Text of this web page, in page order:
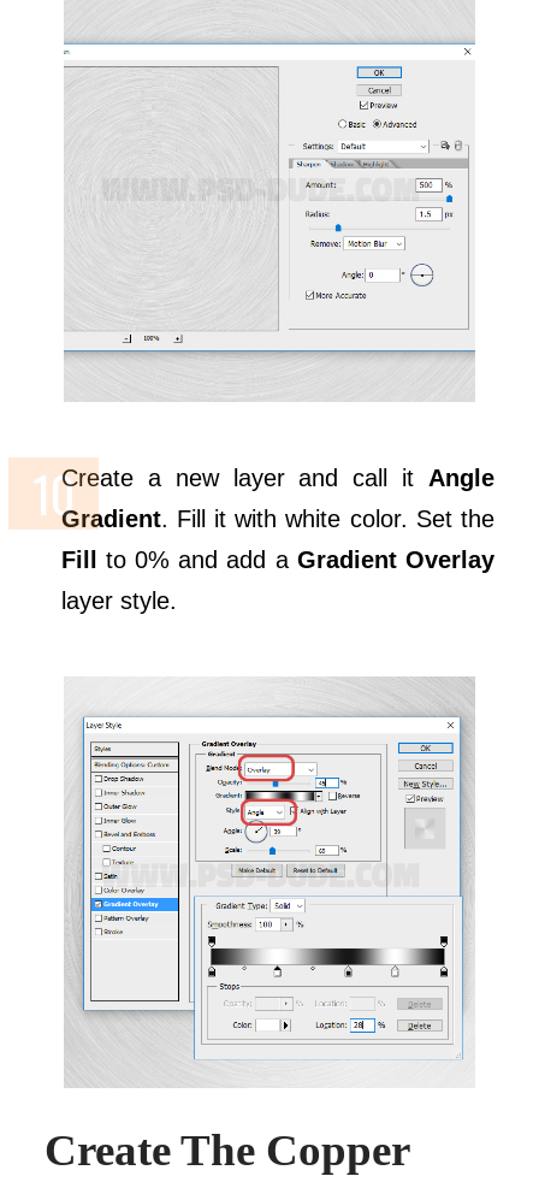
Create a new layer and call it Angle
Gradient. Fill it with white color. Set the
Fill
to 0% and add a Gradient Overlay
layer style.
Create The Copper